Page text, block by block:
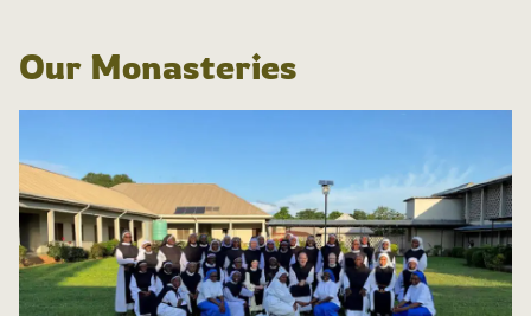
Our Monasteries